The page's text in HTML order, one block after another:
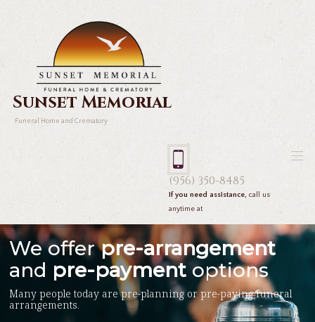
Sunset Memorial
Funeral Home and Crematory
(956) 350-8485
If you need assistance, call us
anytime at
Many people today are pre-planning or pre-paying funeral
arrangements.
We offerpre-arrangement
and pre-paymentoptions